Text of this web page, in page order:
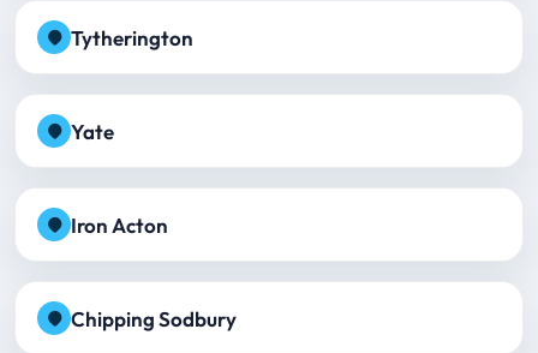
Tytherington
Yate
Iron Acton
Chipping Sodbury